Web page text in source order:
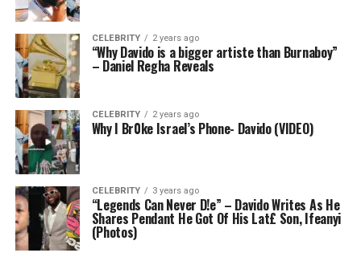
CELEBRITY 2 years ago
“Why Davido is a bigger artiste than Burnaboy”
– Daniel Regha Reveals
CELEBRITY 2 years ago
Why I Br0ke Israel’s Phone- Davido (VIDEO)
CELEBRITY 3 years ago
“Legends Can Never D!e” – Davido Writes As He
Shares Pendant He Got Of His Lat£ Son, Ifeanyi
(Photos)